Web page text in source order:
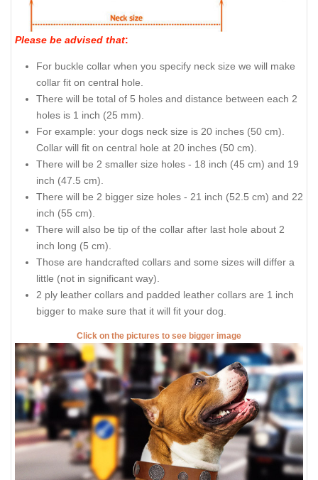
Please be advised that:
For buckle collar when you specify neck size we will make
collar fit on central hole.
There will be total of 5 holes and distance between each 2
holes is 1 inch (25 mm).
For example: your dogs neck size is 20 inches (50 cm).
Collar will fit on central hole at 20 inches (50 cm).
There will be 2 smaller size holes - 18 inch (45 cm) and 19
inch (47.5 cm).
There will be 2 bigger size holes - 21 inch (52.5 cm) and 22
inch (55 cm).
There will also be tip of the collar after last hole about 2
inch long (5 cm).
Those are handcrafted collars and some sizes will differ a
little (not in significant way).
2 ply leather collars and padded leather collars are 1 inch
bigger to make sure that it will fit your dog.
Click on the pictures to see bigger image